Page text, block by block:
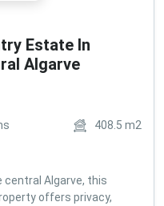
Estate In
Algarve
408.5 m2
Algarve, this
offers privacy,